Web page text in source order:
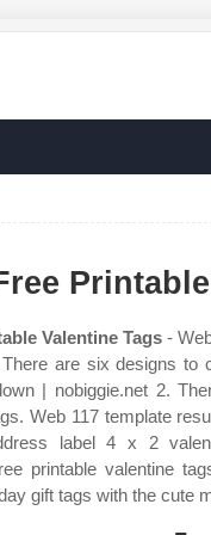
Valentine Tags -
are six designs to
| nobiggie.net 2.
Web 117 template
label 4 x 2
printable valentine
gift tags with the cute